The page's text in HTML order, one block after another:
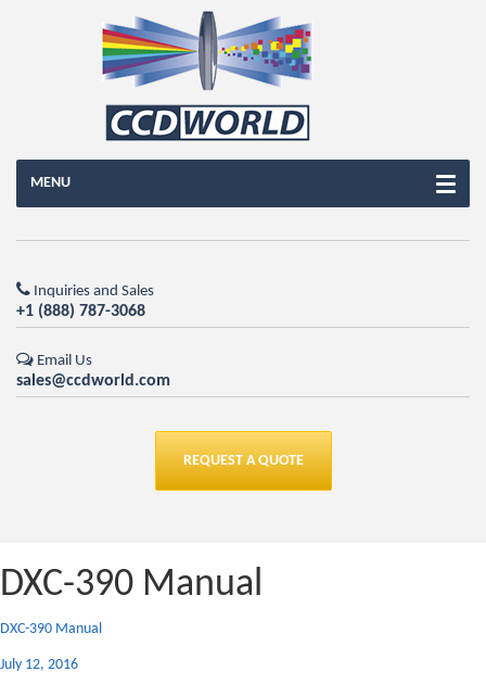
MENU
Inquiries and Sales
+1 (888) 787-3068
Email Us
sales@ccdworld.com
REQUEST A QUOTE
DXC-390 Manual
DXC-390 Manual
Posted
July 12, 2016